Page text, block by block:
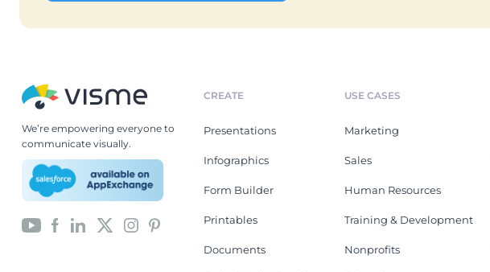
We’re empowering everyone to
communicate visually.
CREATE
Presentations
Infographics
Form Builder
Printables
Documents
USE CASES
Marketing
Sales
Human Resources
Training & Development
Nonprofits